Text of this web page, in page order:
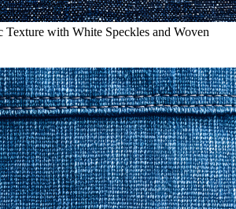
Texture with White Speckles and Woven